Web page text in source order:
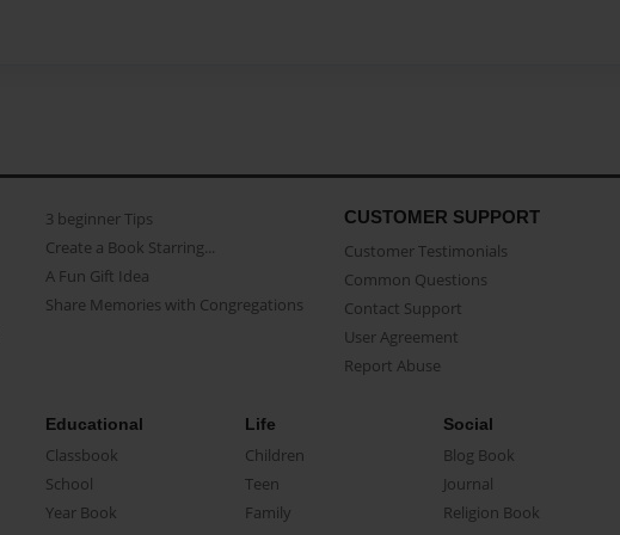
3 beginner Tips
Create a Book Starring...
A Fun Gift Idea
Share Memories with Congregations
CUSTOMER SUPPORT
Customer Testimonials
Common Questions
Contact Support
User Agreement
Report Abuse
Educational
Classbook
School
Year Book
Life
Children
Teen
Family
Social
Blog Book
Journal
Religion Book